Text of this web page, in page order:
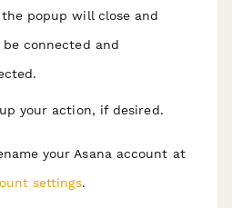
popup will close and
connected and
your action, if desired.
your Asana account at
settings.